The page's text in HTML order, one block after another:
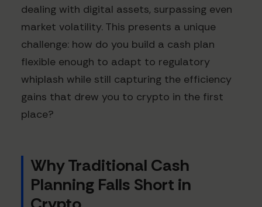
dealing with digital assets, surpassing even
market volatility. This presents a unique
challenge: how do you build a cash plan
flexible enough to adapt to regulatory
whiplash while still capturing the efficiency
gains that drew you to crypto in the first
place?
Why Traditional Cash
Planning Falls Short in